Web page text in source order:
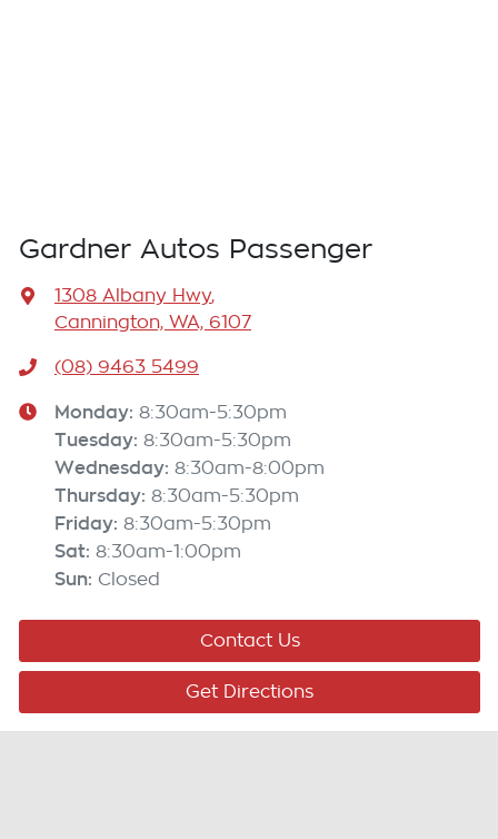
Gardner Autos Passenger
1308 Albany Hwy,
Cannington, WA, 6107
(08) 9463 5499
Monday: 8:30am-5:30pm
Tuesday: 8:30am-5:30pm
Wednesday: 8:30am-8:00pm
Thursday: 8:30am-5:30pm
Friday: 8:30am-5:30pm
Sat: 8:30am-1:00pm
Sun: Closed
Contact Us
Get Directions